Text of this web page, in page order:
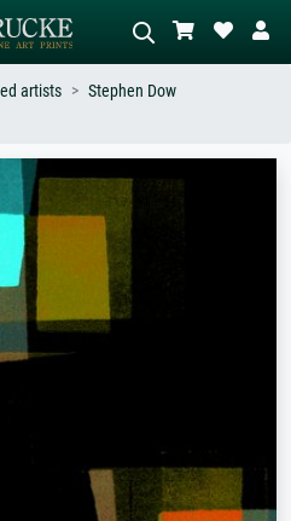
Describe the scene – e.g. green
meadow, abstract with lots of red, dark
oil painting, standing nude next to a
artists
Stephen Dow